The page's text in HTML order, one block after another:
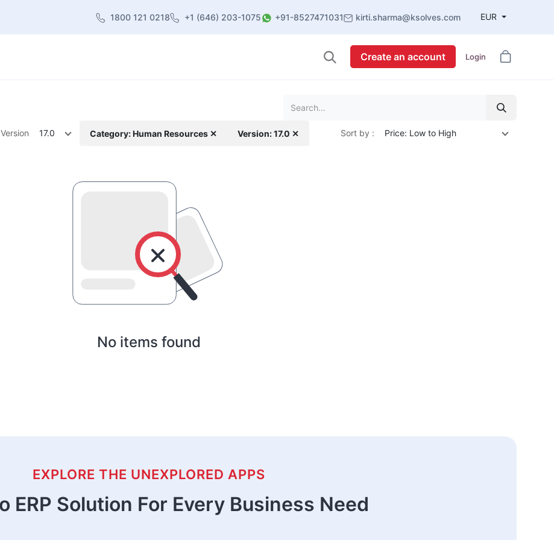
1800 121 0218 +1 (646) 203-1075 +91-8527471031 kirti.sharma@ksolves.com EUR
Create an account Login
Version 17.0 Category: Human Resources ✕ Version: 17.0 ✕ Sort by : Price: Low to High
No items found
EXPLORE THE UNEXPLORED APPS
ERP Solution For Every Business Need